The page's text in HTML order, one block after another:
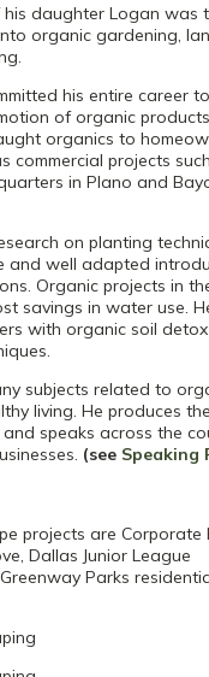
his daughter Logan was
organic gardening,
his entire career
of organic
organics to
commercial projects
in Plano and
on planting
and well adapted
Organic projects in
savings in water use.
with organic soil
subjects related to
living. He produces
speaks across the
(see Speaking
projects are Corporate
Dallas Junior League
Parks